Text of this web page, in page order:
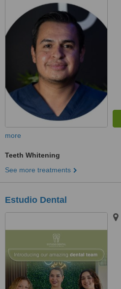
more
Teeth Whitening
See more treatments
Estudio Dental